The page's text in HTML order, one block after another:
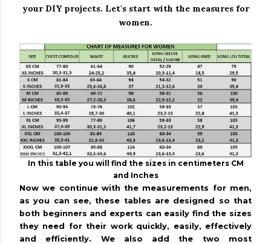
your DIY projects. Let's start with the measures for
women.
In this table you will find the sizes in centimeters CM
and Inches
Now we continue with the measurements for men,
as you can see, these tables are designed so that
both beginners and experts can easily find the sizes
they need for their work quickly, easily, effectively
and efficiently.
We also add the two most